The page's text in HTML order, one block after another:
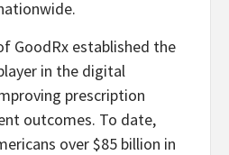
GoodRx established the
in the digital
prescription
outcomes. To date,
over $85 billion in